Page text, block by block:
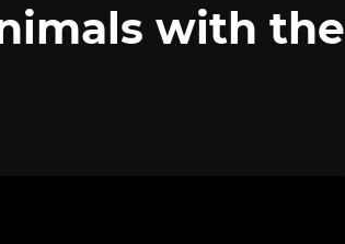
with the